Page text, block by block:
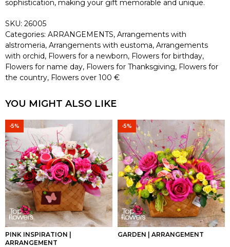
sophistication, making your gift memorable and unique.
SKU: 26005
Categories: ARRANGEMENTS, Arrangements with
alstromeria, Arrangements with eustoma, Arrangements
with orchid, Flowers for a newborn, Flowers for birthday,
Flowers for name day, Flowers for Thanksgiving, Flowers for
the country, Flowers over 100 €
YOU MIGHT ALSO LIKE
-5%
PINK INSPIRATION |
ARRANGEMENT
-5%
GARDEN | ARRANGEMENT